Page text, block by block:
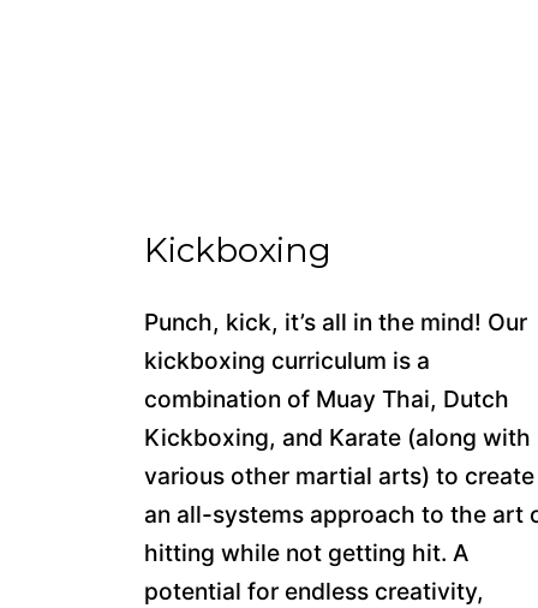
Kickboxing
Punch, kick, it’s all in the mind! Our
kickboxing curriculum is a
combination of Muay Thai, Dutch
Kickboxing, and Karate (along with
various other martial arts) to create
an all-systems approach to the art
hitting while not getting hit. A
potential for endless creativity,